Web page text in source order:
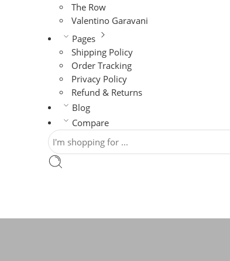
The Row
Valentino Garavani
Pages
Shipping Policy
Order Tracking
Privacy Policy
Refund & Returns
Blog
Compare